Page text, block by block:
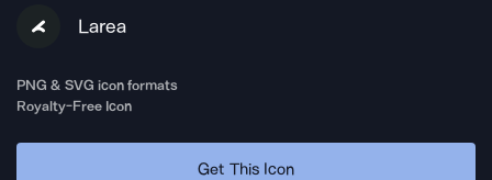
Larea
PNG & SVG icon formats
Royalty-Free Icon
Get This Icon